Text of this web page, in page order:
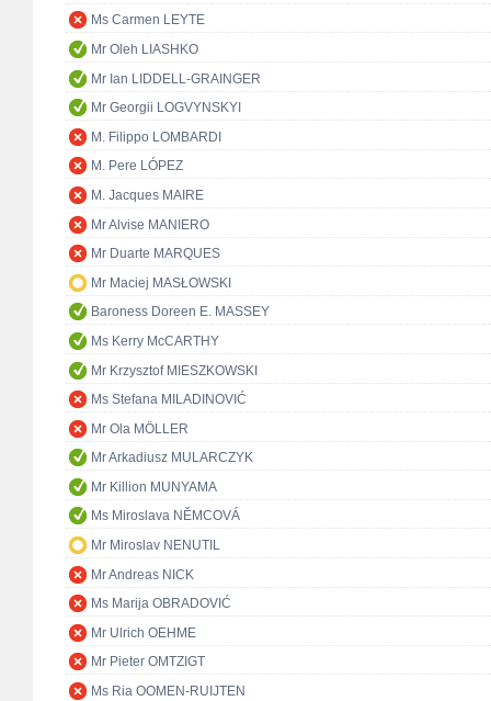
Ms Carmen LEYTE
Mr Oleh LIASHKO
Mr Ian LIDDELL-GRAINGER
Mr Georgii LOGVYNSKYI
M. Filippo LOMBARDI
M. Pere LÓPEZ
M. Jacques MAIRE
Mr Alvise MANIERO
Mr Duarte MARQUES
Mr Maciej MASŁOWSKI
Baroness Doreen E. MASSEY
Ms Kerry McCARTHY
Mr Krzysztof MIESZKOWSKI
Ms Stefana MILADINOVIĆ
Mr Ola MÖLLER
Mr Arkadiusz MULARCZYK
Mr Killion MUNYAMA
Ms Miroslava NĚMCOVÁ
Mr Miroslav NENUTIL
Mr Andreas NICK
Ms Marija OBRADOVIĆ
Mr Ulrich OEHME
Mr Pieter OMTZIGT
Ms Ria OOMEN-RUIJTEN